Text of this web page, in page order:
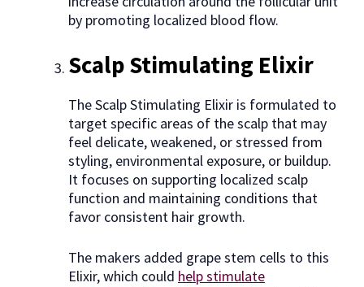
by promoting localized blood flow.
Scalp Stimulating Elixir
The Scalp Stimulating Elixir is formulated to
target specific areas of the scalp that may
feel delicate, weakened, or stressed from
styling, environmental exposure, or buildup.
It focuses on supporting localized scalp
function and maintaining conditions that
favor consistent hair growth.
The makers added grape stem cells to this
Elixir, which could help stimulate